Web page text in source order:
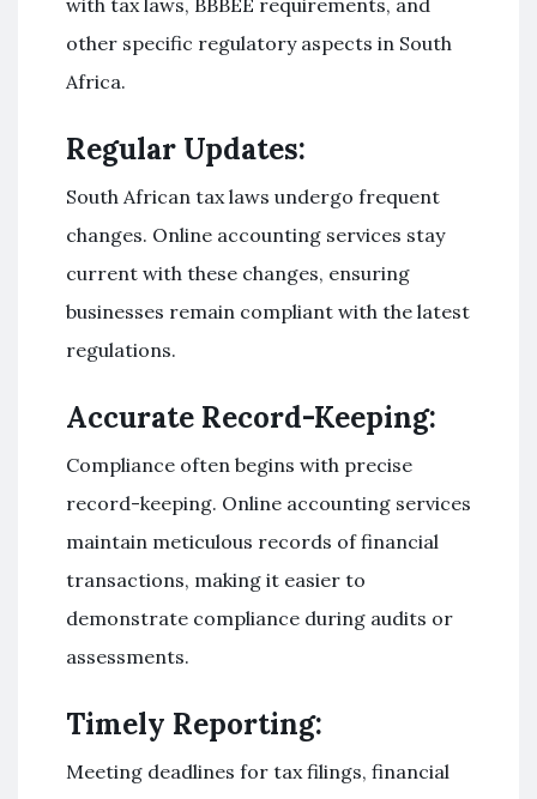
other specific regulatory aspects in South
Africa.
Regular Updates:
South African tax laws undergo frequent
changes. Online accounting services stay
current with these changes, ensuring
businesses remain compliant with the latest
regulations.
Accurate Record-Keeping:
Compliance often begins with precise
record-keeping. Online accounting services
maintain meticulous records of financial
transactions, making it easier to
demonstrate compliance during audits or
assessments.
Timely Reporting:
Meeting deadlines for tax filings, financial